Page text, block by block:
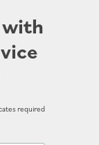
required